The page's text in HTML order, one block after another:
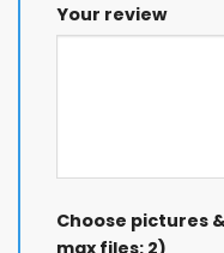
Your review
Choose pictures